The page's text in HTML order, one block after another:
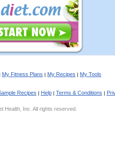
My Fitness Plans | My Recipes | My Tools
Recipes | Help| Terms & Conditions |
Health, Inc. All rights reserved.